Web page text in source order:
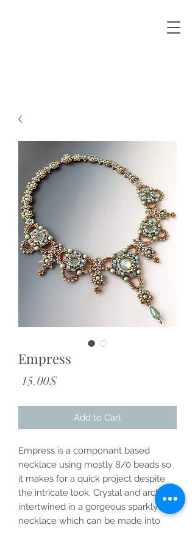
Empress
‏15.00 ‏$
Add to Cart
Empress is a componant based
necklace using mostly 8/0 beads so
it makes for a quick project despite
the intricate look. Crystal and arches
intertwined in a gorgeous sparkly
necklace which can be made into